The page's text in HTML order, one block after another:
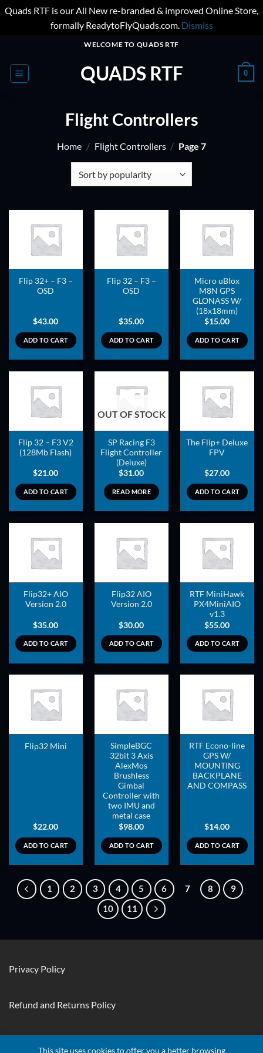
Quads RTF is our All New re-branded & improved Online Store,
formally ReadytoFlyQuads.com. Dismiss
content
WELCOME TO QUADS RTF
QUADS RTF 0
Flight Controllers
Home / Flight Controllers / Page 7
ADD TO
WISHLIST
Flip 32+ – F3 –
OSD
$43.00
ADD TO CART
ADD TO
WISHLIST
Flip 32 – F3 –
OSD
$35.00
ADD TO CART
ADD TO
WISHLIST
Micro uBlox
M8N GPS
GLONASS W/
(18x18mm)
$15.00
ADD TO CART
ADD TO
WISHLIST
Flip 32 – F3 V2
(128Mb Flash)
$21.00
ADD TO CART
WISHLIST
OUT OF STOCK
SP Racing F3
Flight Controller
(Deluxe)
$31.00
READ MORE
ADD TO
WISHLIST
The Flip+ Deluxe
FPV
$27.00
ADD TO CART
ADD TO
WISHLIST
Flip32+ AIO
Version 2.0
$35.00
ADD TO CART
ADD TO
WISHLIST
Flip32 AIO
Version 2.0
$30.00
ADD TO CART
ADD TO
WISHLIST
RTF MiniHawk
PX4MiniAIO
v1.3
$55.00
ADD TO CART
ADD TO
WISHLIST
Flip32 Mini
$22.00
ADD TO CART
ADD TO
WISHLIST
SimpleBGC
32bit 3 Axis
AlexMos
Brushless
Gimbal
Controller with
two IMU and
metal case
$98.00
ADD TO CART
ADD TO
WISHLIST
RTF Econo-line
GPS W/
MOUNTING
BACKPLANE
AND COMPASS
$14.00
ADD TO CART
1 2 3 4 5 6 7 8
9
10
11
Privacy Policy
Refund and Returns Policy
This site uses cookies to offer you a better browsing